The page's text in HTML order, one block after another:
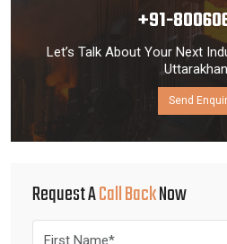
+91-
Let’s Talk About Your Next
Send
Request ACall BackNow